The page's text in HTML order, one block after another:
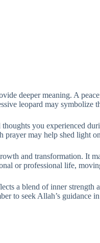
deeper meaning. A
leopard may
you experienced
prayer may help shed light
and transformation.
or professional life,
a blend of inner
to seek Allah’s guidance